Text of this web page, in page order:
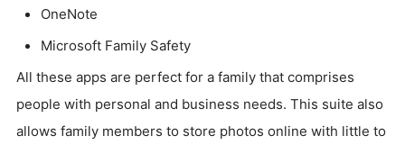
OneNote
Microsoft Family Safety
All these apps are perfect for a family that comprises
people with personal and business needs. This suite also
allows family members to store photos online with little to